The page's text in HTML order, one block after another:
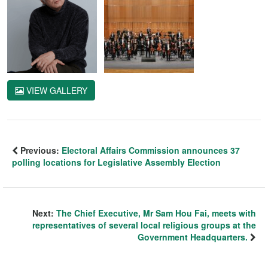
VIEW GALLERY
Previous: Electoral Affairs Commission announces 37
polling locations for Legislative Assembly Election
Next: The Chief Executive, Mr Sam Hou Fai, meets with
representatives of several local religious groups at the
Government Headquarters.